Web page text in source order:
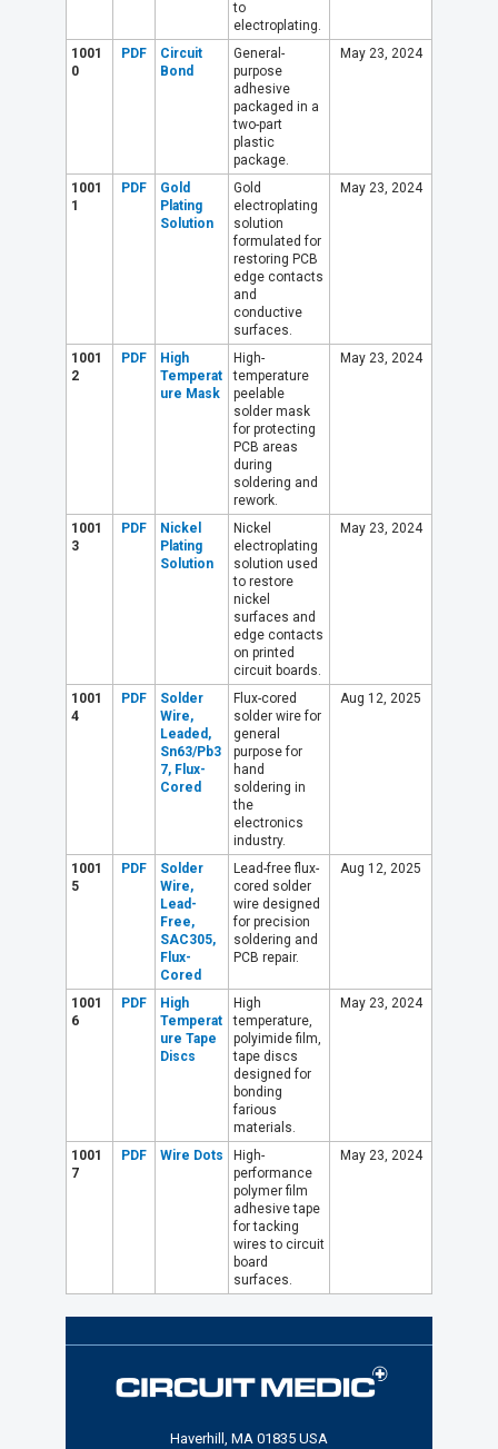
to
electroplating.
1001
0
PDF
Circuit
Bond
General-
purpose
adhesive
packaged in a
two-part
plastic
package.
May 23, 2024
1001
1
PDF
Gold
Plating
Solution
Gold
electroplating
solution
formulated for
restoring PCB
edge contacts
and
conductive
surfaces.
May 23, 2024
1001
2
PDF
High
Temperat
ure Mask
High-
temperature
peelable
solder mask
for protecting
PCB areas
during
soldering and
rework.
May 23, 2024
1001
3
PDF
Nickel
Plating
Solution
Nickel
electroplating
solution used
to restore
nickel
surfaces and
edge contacts
on printed
circuit boards.
May 23, 2024
1001
4
PDF
Solder
Wire,
Leaded,
Sn63/Pb3
7, Flux-
Cored
Flux-cored
solder wire for
general
purpose for
hand
soldering in
the
electronics
industry.
Aug 12, 2025
1001
5
PDF
Solder
Wire,
Lead-
Free,
SAC305,
Flux-
Cored
Lead-free flux-
cored solder
wire designed
for precision
soldering and
PCB repair.
Aug 12, 2025
1001
6
PDF
High
Temperat
ure Tape
Discs
High
temperature,
polyimide film,
tape discs
designed for
bonding
farious
materials.
May 23, 2024
1001
7
PDF Wire Dots
High-
performance
polymer film
adhesive tape
for tacking
wires to circuit
board
surfaces.
May 23, 2024
Haverhill, MA 01835 USA